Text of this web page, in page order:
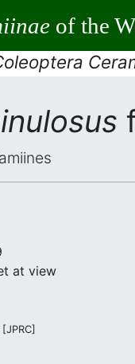
of the
at view